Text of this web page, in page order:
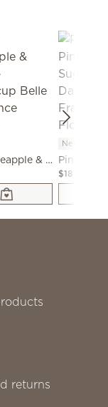
Pink Pineapple & Sugar - Buttercup Belle Fragrance Flower
New
$18.00
returns